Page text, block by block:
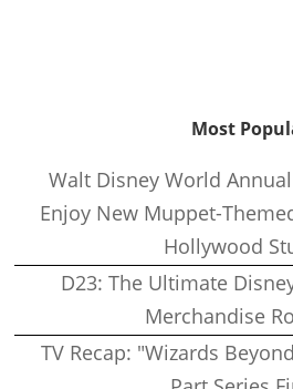
Most
Walt Disney World
Enjoy New Muppet-
Hollywood
D23: The Ultimate
Merchandise
TV Recap: "Wizards